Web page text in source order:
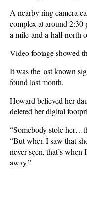
A nearby ring camera
complex at around
a mile-and-a-half north
Video footage showed
It was the last known
found last month.
Howard believed her
deleted her digital
“Somebody stole
“But when I saw that
never seen, that’s
away.”